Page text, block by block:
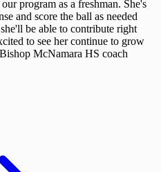
program as a freshman. She's
and score the ball as needed
be able to contribute right
to see her continue to grow
McNamara HS coach